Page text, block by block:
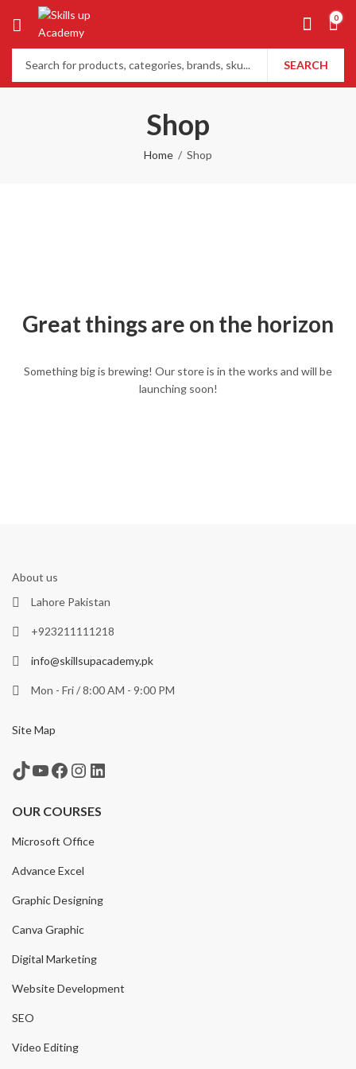
0
SEARCH
Shop
Home Shop
Great things are on the horizon
Something big is brewing! Our store is in the works and will be
launching soon!
About us
Lahore Pakistan
+923211111218
info@skillsupacademy.pk
Mon - Fri / 8:00 AM - 9:00 PM
Site Map
TikTok
YouTube
Facebook
Instagram
LinkedIn
OUR COURSES
Microsoft Office
Advance Excel
Graphic Designing
Canva Graphic
Digital Marketing
Website Development
SEO
Video Editing